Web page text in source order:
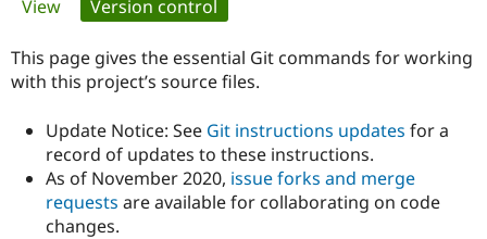
Drupal for
Government
Local
Guide
Certified
Become a
Community
How to
The Drupal
Association
Get Started
Primary
tabs
View Version control
This page gives the essential Git commands for working
with this project’s source files.
Update Notice: See Git instructions updates for a
record of updates to these instructions.
As of November 2020, issue forks and merge
requests are available for collaborating on code
changes.